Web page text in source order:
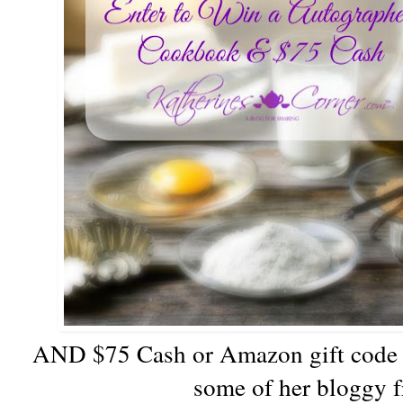
AND $75 Cash or Amazon gift
some of her bloggy